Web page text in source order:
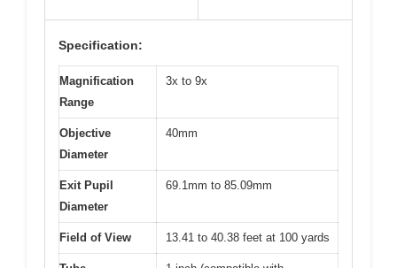
Specification:
Magnification
Range
3x to 9x
Objective
Diameter
40mm
Exit Pupil
Diameter
69.1mm to 85.09mm
Field of View 13.41 to 40.38 feet at 100 yards